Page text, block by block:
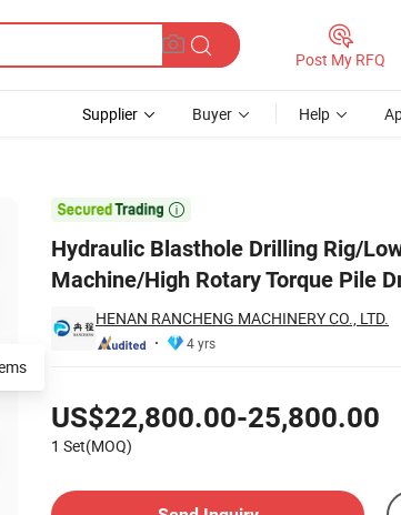
Post My RFQ
Supplier Buyer Help

Hydraulic Blasthole Drilling Rig/
Machine/High Rotary Torque Pile
HENAN RANCHENG MACHINERY CO., LTD.
4 yrs
US$22,800.00-25,800.00
1 Set(MOQ)
Drilling Rig